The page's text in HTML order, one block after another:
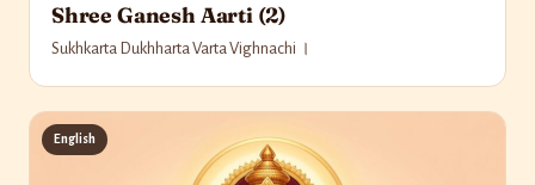
Shree Ganesh Aarti (2)
Sukhkarta Dukhharta Varta Vighnachi ।
English